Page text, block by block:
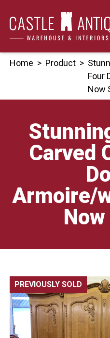
content
Home > Product >
Four
Now
Carved
Armoire/
PREVIOUSLY SOLD